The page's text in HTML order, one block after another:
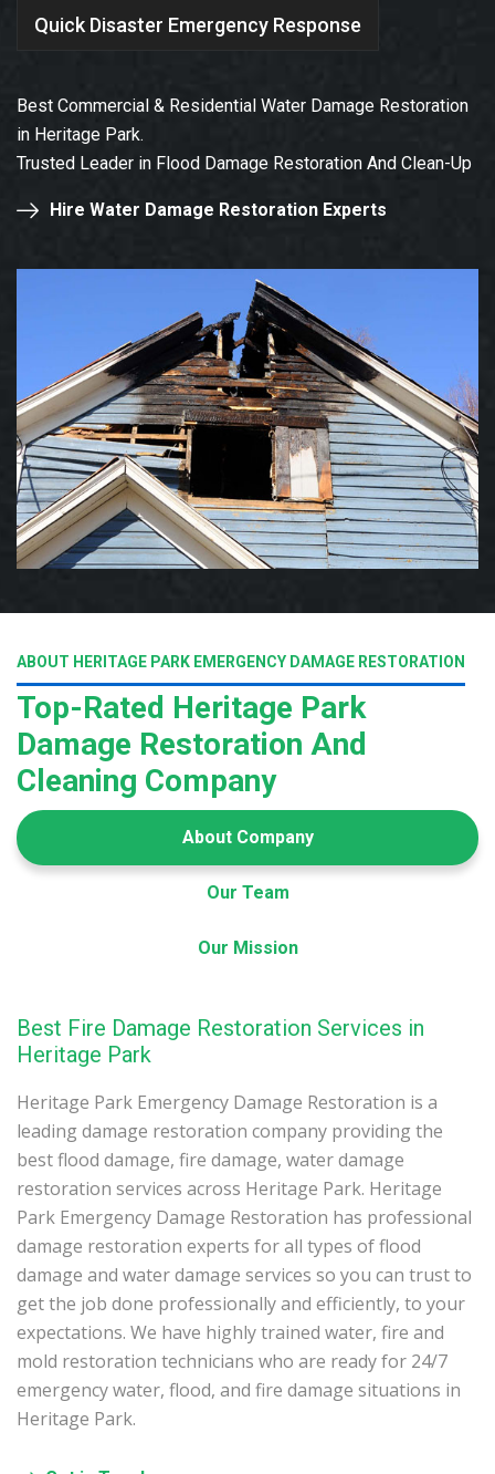
Quick Disaster Emergency Response
Best Commercial & Residential Water Damage Restoration
in Heritage Park.
Trusted Leader in Flood Damage Restoration And Clean-Up
Hire Water Damage Restoration Experts
ABOUT HERITAGE PARK EMERGENCY DAMAGE RESTORATION
Top-Rated Heritage Park
Damage Restoration And
Cleaning Company
About Company
Our Team
Our Mission
Best Fire Damage Restoration Services in
Heritage Park
Heritage Park Emergency Damage Restoration is a
leading damage restoration company providing the
best flood damage, fire damage, water damage
restoration services across Heritage Park. Heritage
Park Emergency Damage Restoration has professional
damage restoration experts for all types of flood
damage and water damage services so you can trust to
get the job done professionally and efficiently, to your
expectations. We have highly trained water, fire and
mold restoration technicians who are ready for 24/7
emergency water, flood, and fire damage situations in
Heritage Park.